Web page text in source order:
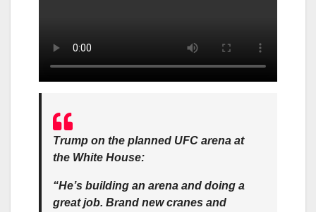
Trump on the planned UFC arena at
the White House:
“He’s building an arena and doing a
great job. Brand new cranes and